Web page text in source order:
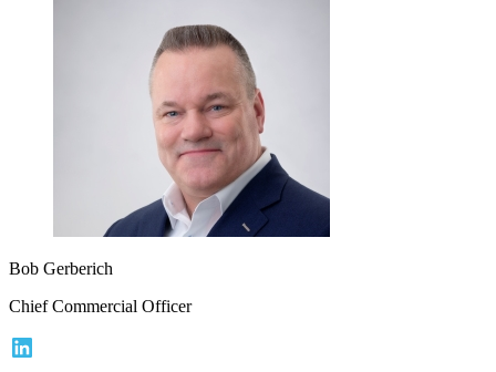
Bob Gerberich
Chief Commercial Officer